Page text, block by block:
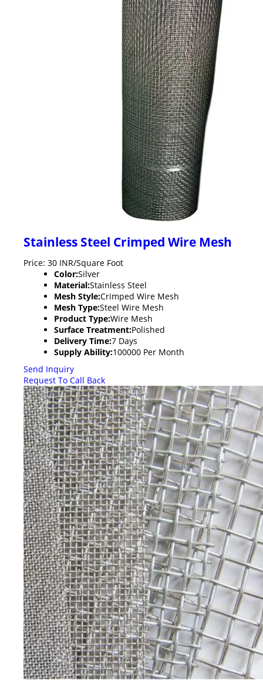
Stainless Steel Crimped Wire Mesh
Price: 30 INR/Square Foot
Color:Silver
Material:Stainless Steel
Mesh Style:Crimped Wire Mesh
Mesh Type:Steel Wire Mesh
Product Type:Wire Mesh
Surface Treatment:Polished
Delivery Time:7 Days
Supply Ability:100000 Per Month
Send Inquiry
Request To Call Back